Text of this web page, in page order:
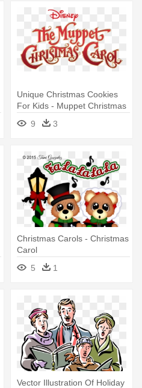
Unique Christmas Cookies
For Kids - Muppet Christmas
Carol (film)
9 3
Christmas Carols - Christmas
Carol
5
1
Vector Illustration Of Holiday